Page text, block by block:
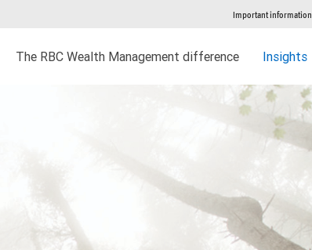
Important information
The RBC Wealth Management difference Insights